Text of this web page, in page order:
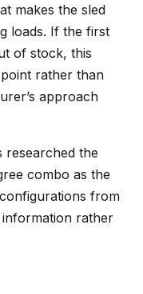
makes the sled
loads. If the first
of stock, this
rather than
approach
researched the
combo as the
from
rather